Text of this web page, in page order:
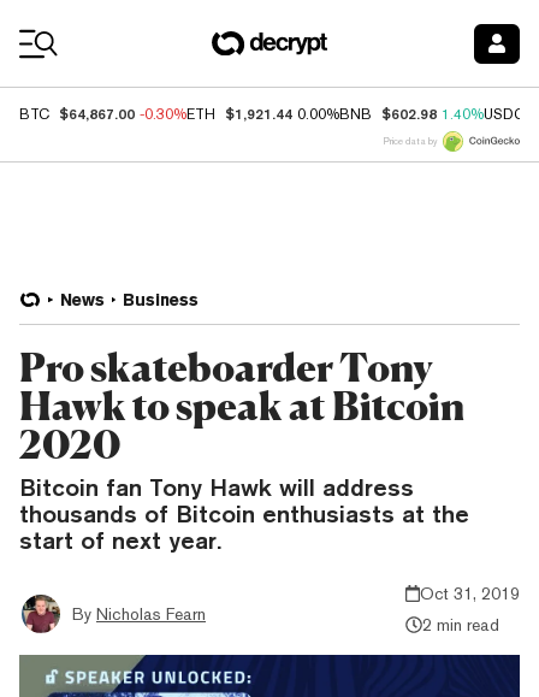
BTC $64,867.00 -0.30%ETH $1,921.44 0.00%BNB $602.98 1.40%USDC
Price data by
News Business
Pro skateboarder Tony
Hawk to speak at Bitcoin
2020
Bitcoin fan Tony Hawk will address
thousands of Bitcoin enthusiasts at the
start of next year.
By Nicholas Fearn
Oct 31, 2019
2 min read